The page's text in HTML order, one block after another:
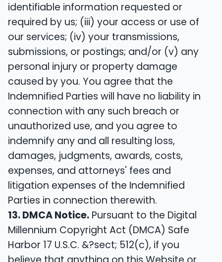
identifiable information requested or
required by us; (iii) your access or use of
our services; (iv) your transmissions,
submissions, or postings; and/or (v) any
personal injury or property damage
caused by you. You agree that the
Indemnified Parties will have no liability in
connection with any such breach or
unauthorized use, and you agree to
indemnify any and all resulting loss,
damages, judgments, awards, costs,
expenses, and attorneys' fees and
litigation expenses of the Indemnified
Parties in connection therewith.
13. DMCA Notice. Pursuant to the Digital
Millennium Copyright Act (DMCA) Safe
Harbor 17 U.S.C. &?sect; 512(c), if you